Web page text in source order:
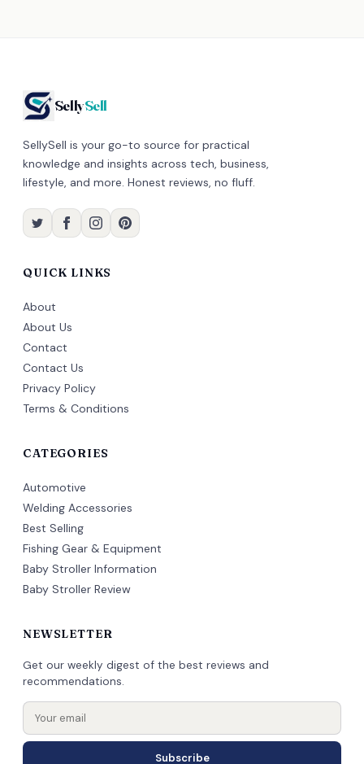
SellySell
SellySell is your go-to source for practical
knowledge and insights across tech, business,
lifestyle, and more. Honest reviews, no fluff.
QUICK LINKS
About
About Us
Contact
Contact Us
Privacy Policy
Terms & Conditions
CATEGORIES
Automotive
Welding Accessories
Best Selling
Fishing Gear & Equipment
Baby Stroller Information
Baby Stroller Review
NEWSLETTER
Get our weekly digest of the best reviews and
recommendations.
Subscribe